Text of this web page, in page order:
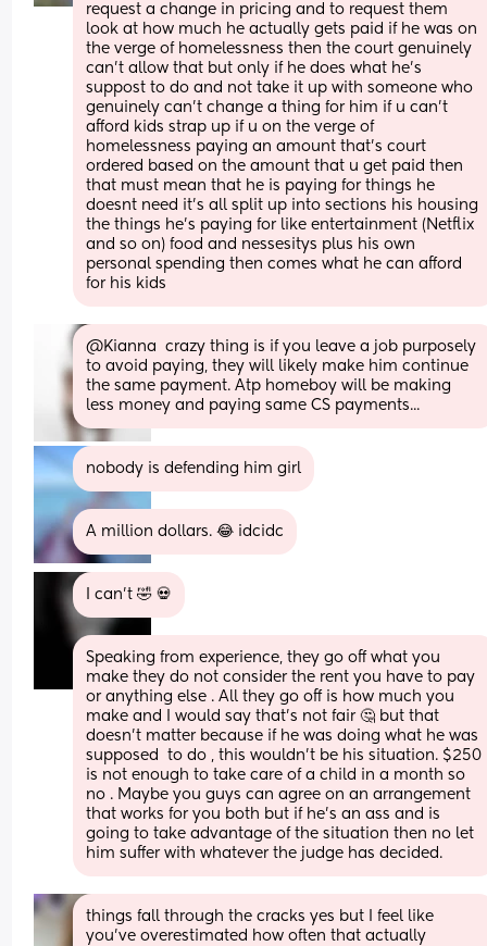
request a change in pricing and to request them
look at how much he actually gets paid if he was on
the verge of homelessness then the court genuinely
can't allow that but only if he does what he's
suppost to do and not take it up with someone who
genuinely can't change a thing for him if u can't
afford kids strap up if u on the verge of
homelessness paying an amount that's court
ordered based on the amount that u get paid then
that must mean that he is paying for things he
doesnt need it's all split up into sections his housing
the things he's paying for like entertainment (Netflix
and so on) food and nessesitys plus his own
personal spending then comes what he can afford
for his kids
@Kianna  crazy thing is if you leave a job purposely
to avoid paying, they will likely make him continue
the same payment. Atp homeboy will be making
less money and paying same CS payments...
nobody is defending him girl
A million dollars. 😂 idcidc
I can’t 🤣 💀
Speaking from experience, they go off what you
make they do not consider the rent you have to pay
or anything else . All they go off is how much you
make and I would say that’s not fair 🤔 but that
doesn’t matter because if he was doing what he was
supposed  to do , this wouldn’t be his situation. $250
is not enough to take care of a child in a month so
no . Maybe you guys can agree on an arrangement
that works for you both but if he’s an ass and is
going to take advantage of the situation then no let
him suffer with whatever the judge has decided.
things fall through the cracks yes but I feel like
you've overestimated how often that actually